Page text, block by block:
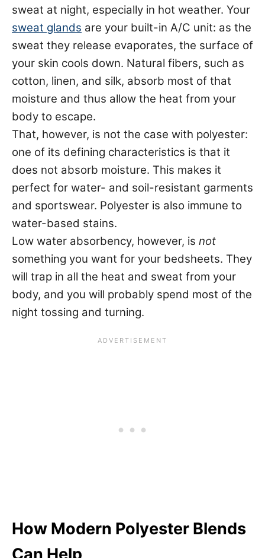
sweat at night, especially in hot weather. Your
sweat glands are your built-in A/C unit: as the
sweat they release evaporates, the surface of
your skin cools down. Natural fibers, such as
cotton, linen, and silk, absorb most of that
moisture and thus allow the heat from your
body to escape.
That, however, is not the case with polyester:
one of its defining characteristics is that it
does not absorb moisture. This makes it
perfect for water- and soil-resistant garments
and sportswear. Polyester is also immune to
water-based stains.
Low water absorbency, however, is not
something you want for your bedsheets. They
will trap in all the heat and sweat from your
body, and you will probably spend most of the
night tossing and turning.
How Modern Polyester Blends